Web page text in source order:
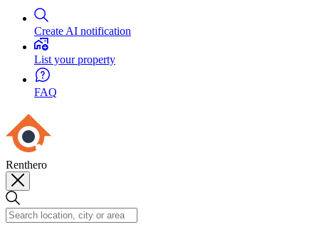
Create AI notification
List your property
FAQ
Renthero